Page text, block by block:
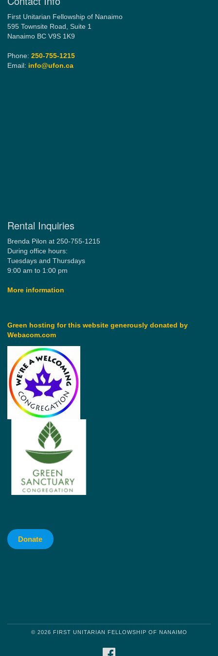
First Unitarian Fellowship of Nanaimo
595 Townsite Road, Suite 1
Nanaimo BC V9S 1K9
Phone: 250-755-1215
Email: info@ufon.ca
Rental Inquiries
Brenda Pilon at 250-755-1215
During office hours:
Tuesdays and Thursdays
9:00 am to 1:00 pm
More information
Green hosting for this website generously donated by
Webacom.com
Donate
© 2026 FIRST UNITARIAN FELLOWSHIP OF NANAIMO